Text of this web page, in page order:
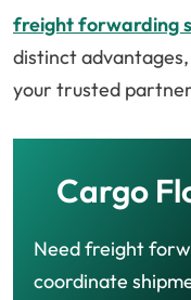
freight forwarding
distinct advantages,
your trusted
Cargo
Need freight
coordinate